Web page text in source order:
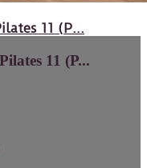
11 (P...
11 (P...